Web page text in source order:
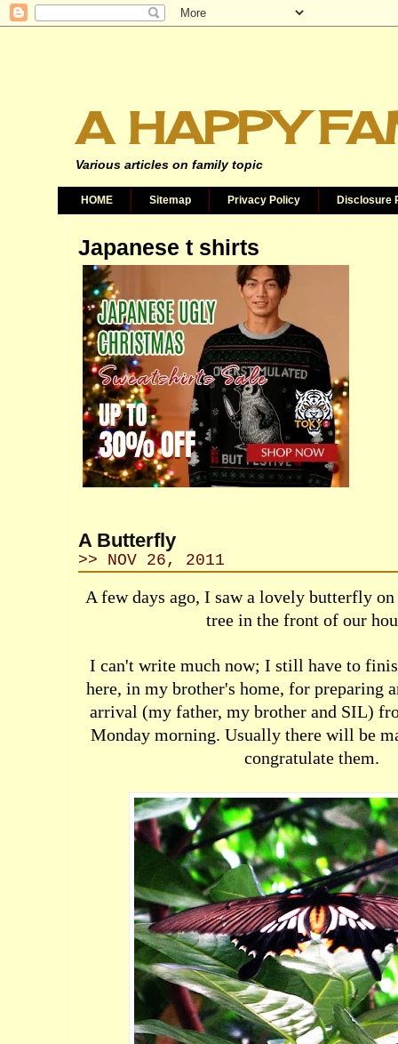
A HAPPY
Various articles on family topic
HOME Sitemap Privacy Policy Disclosure
Japanese t shirts
A Butterfly
>> NOV 26, 2011
A few days ago, I saw a lovely butterfly
tree in the front of our
I can't write much now; I still have to
here, in my brother's home, for preparing
arrival (my father, my brother and SIL)
Monday morning. Usually there will be
congratulate them.